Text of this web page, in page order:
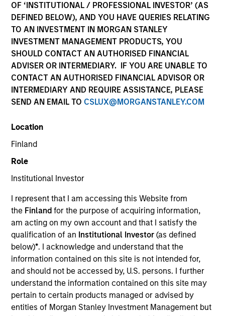
OF ‘INSTITUTIONAL / PROFESSIONAL INVESTOR’ (AS
DEFINED BELOW), AND YOU HAVE QUERIES RELATING
TO AN INVESTMENT IN MORGAN STANLEY
INVESTMENT MANAGEMENT PRODUCTS, YOU
SHOULD CONTACT AN AUTHORISED FINANCIAL
ADVISER OR INTERMEDIARY. IF YOU ARE UNABLE TO
CONTACT AN AUTHORISED FINANCIAL ADVISOR OR
INTERMEDIARY AND REQUIRE ASSISTANCE, PLEASE
SEND AN EMAIL TO CSLUX@MORGANSTANLEY.COM
Location
Finland
Role
Institutional Investor
I represent that I am accessing this Website from
the Finlandfor the purpose of acquiring information,
am acting on my own account and that I satisfy the
qualification of an Institutional Investor(as defined
below)*. I acknowledge and understand that the
information contained on this site is not intended for,
and should not be accessed by, U.S. persons. I further
understand the information contained on this site may
pertain to certain products managed or advised by
entities of Morgan Stanley Investment Management but
Commentary
Key Investor Information
(KID)
Resources
Overview
Investment Objective
To increase the value of your investment over the
long term, mainly through growth of capital.
Investment Approach
An Asia ex-Japan focused core fund which seeks
to invest in quality companies that could benefit
from the growth in the region. Our investment